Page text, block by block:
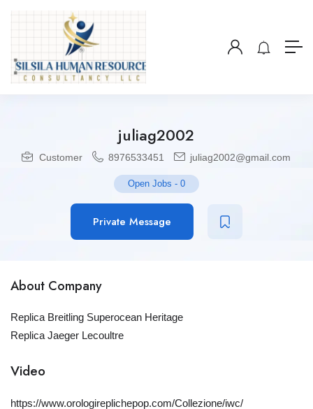
juliag2002
Customer 8976533451 juliag2002@gmail.com
Open Jobs - 0
Private Message
About Company
Replica Breitling Superocean Heritage
Replica Jaeger Lecoultre
Video
https://www.orologireplichepop.com/Collezione/iwc/